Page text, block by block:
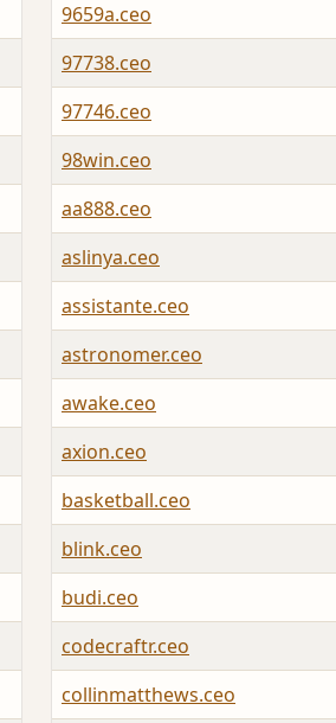
9659a.ceo
97738.ceo
97746.ceo
98win.ceo
aa888.ceo
aslinya.ceo
assistante.ceo
astronomer.ceo
awake.ceo
axion.ceo
basketball.ceo
blink.ceo
budi.ceo
codecraftr.ceo
collinmatthews.ceo